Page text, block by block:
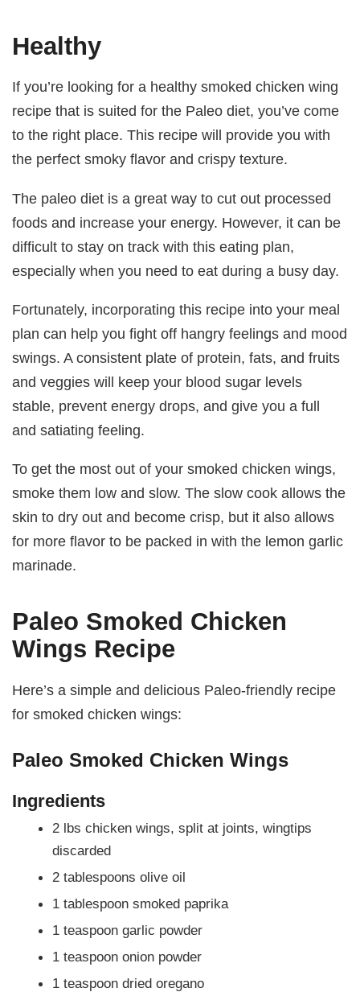
Healthy
If you’re looking for a healthy smoked chicken wing
recipe that is suited for the Paleo diet, you’ve come
to the right place. This recipe will provide you with
the perfect smoky flavor and crispy texture.
The paleo diet is a great way to cut out processed
foods and increase your energy. However, it can be
difficult to stay on track with this eating plan,
especially when you need to eat during a busy day.
Fortunately, incorporating this recipe into your meal
plan can help you fight off hangry feelings and mood
swings. A consistent plate of protein, fats, and fruits
and veggies will keep your blood sugar levels
stable, prevent energy drops, and give you a full
and satiating feeling.
To get the most out of your smoked chicken wings,
smoke them low and slow. The slow cook allows the
skin to dry out and become crisp, but it also allows
for more flavor to be packed in with the lemon garlic
marinade.
Paleo Smoked Chicken
Wings Recipe
Here’s a simple and delicious Paleo-friendly recipe
for smoked chicken wings:
Paleo Smoked Chicken Wings
Ingredients
2 lbs chicken wings, split at joints, wingtips
discarded
2 tablespoons olive oil
1 tablespoon smoked paprika
1 teaspoon garlic powder
1 teaspoon onion powder
1 teaspoon dried oregano